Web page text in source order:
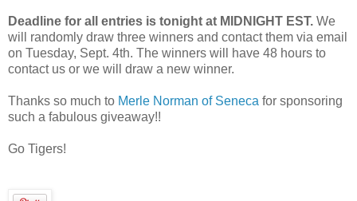
Deadline for all entries is tonight at MIDNIGHT EST. We
will randomly draw three winners and contact them via email
on Tuesday, Sept. 4th. The winners will have 48 hours to
contact us or we will draw a new winner.
Thanks so much to Merle Norman of Seneca for sponsoring
such a fabulous giveaway!!
Go Tigers!